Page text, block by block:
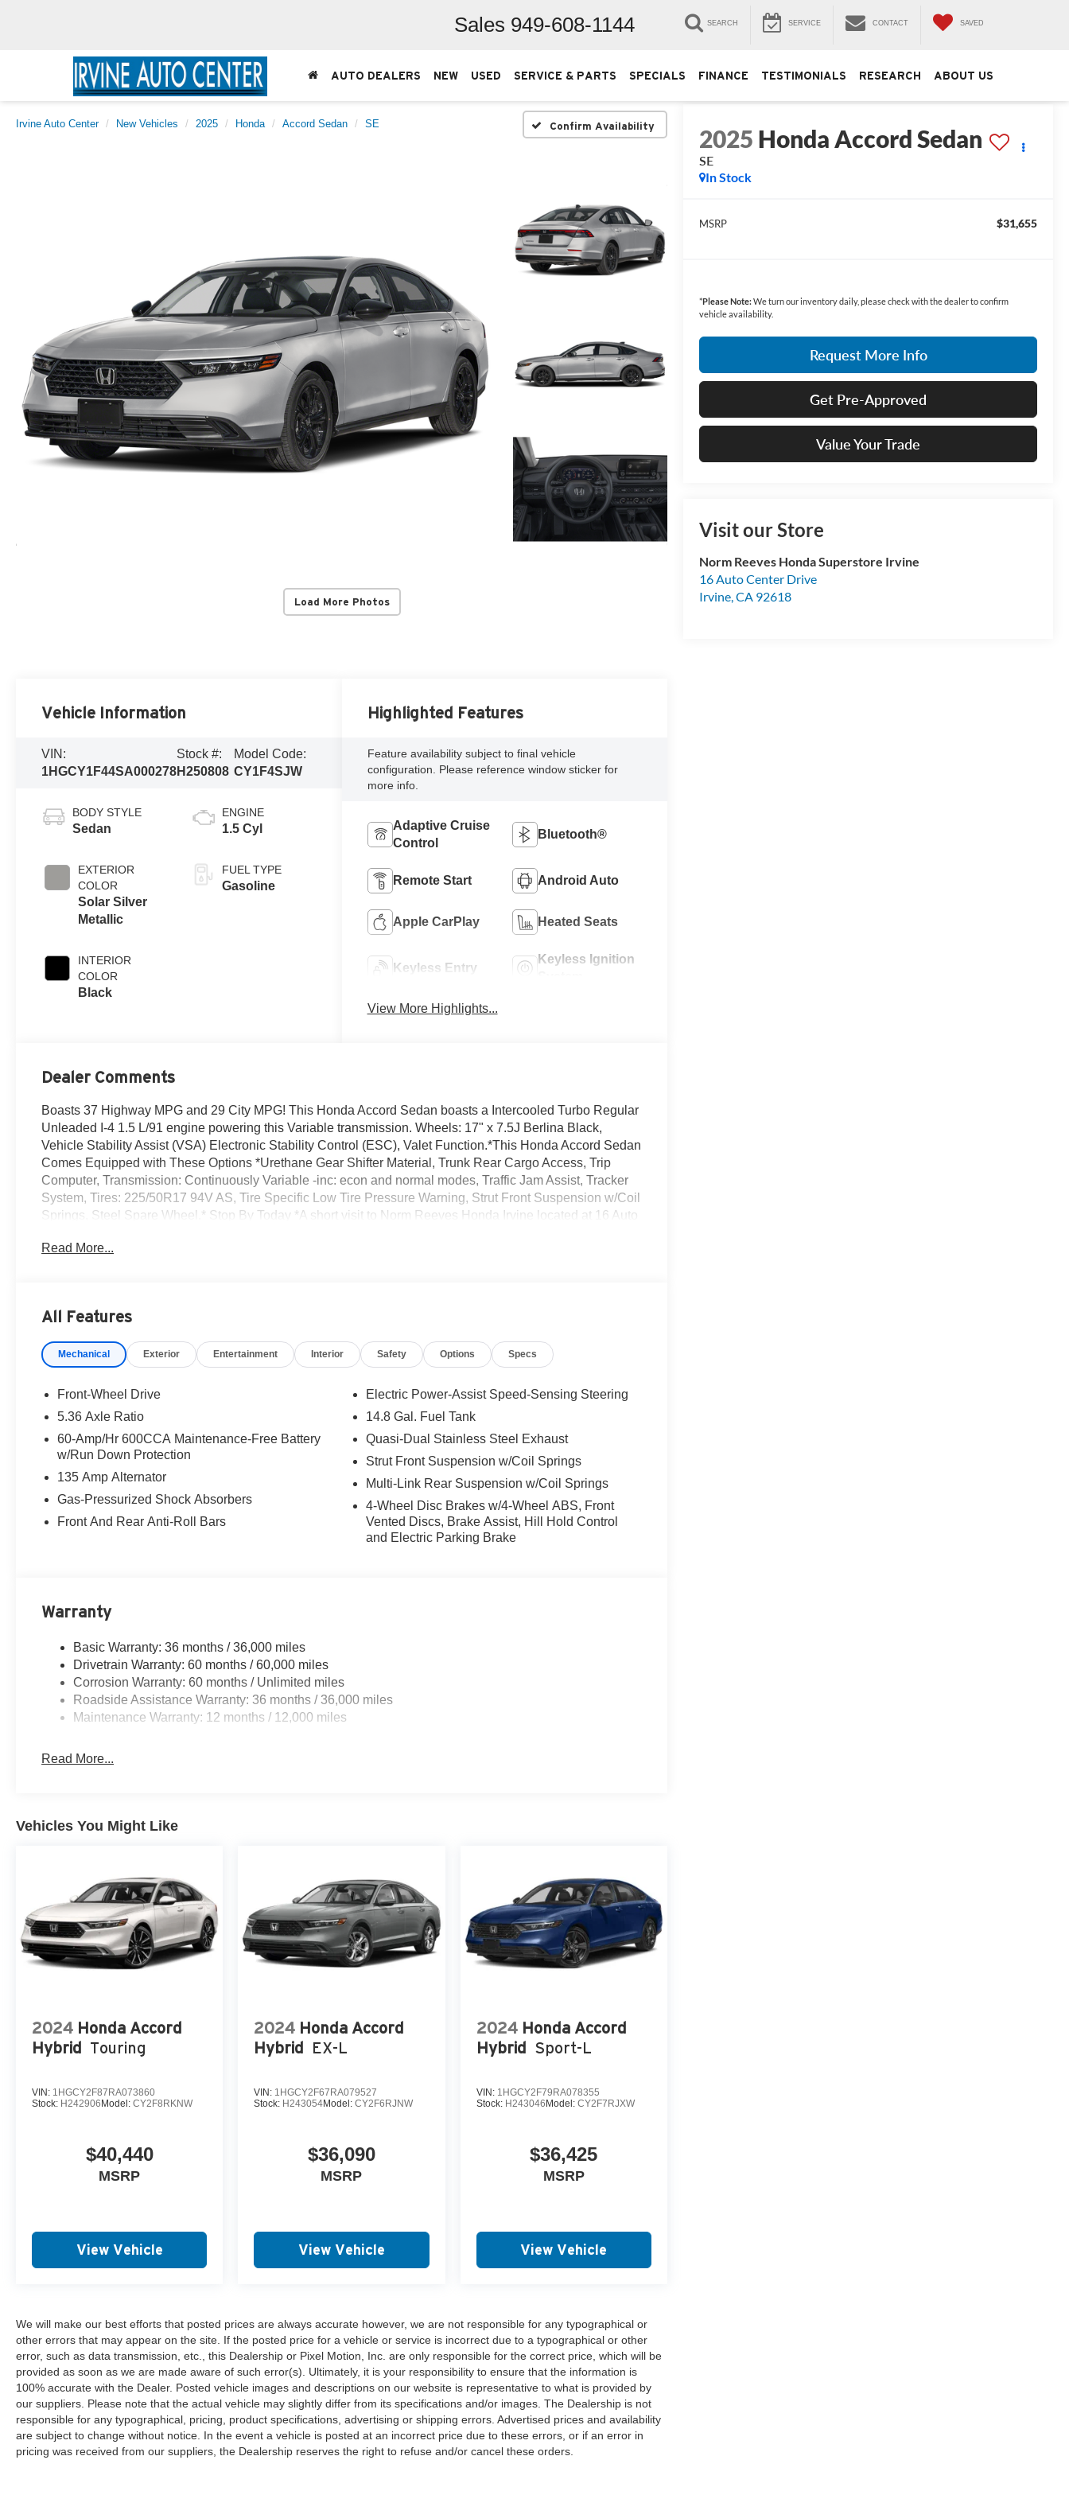
Sales 949-608-1144 SEARCH SERVICE CONTACT SAVED
AUTO DEALERS NEW USED SERVICE & PARTS SPECIALS FINANCE TESTIMONIALS RESEARCH ABOUT US
Irvine Auto Center New Vehicles 2025 Honda Accord Sedan SE Confirm Availability
Load More Photos
2025 Honda Accord Sedan
SE
In Stock
MSRP $31,655
*Please Note:We turn our inventory daily, please check with the dealer to confirm
vehicle availability.
Request More Info
Get Pre-Approved
Value Your Trade
Visit our Store
Norm Reeves Honda Superstore Irvine
16 Auto Center Drive
Irvine,CA 92618
Vehicle Information
VIN:
1HGCY1F44SA000278
Stock #:
H250808
Model Code:
CY1F4SJW
BODY STYLE
Sedan
EXTERIOR
COLOR
Solar Silver
Metallic
INTERIOR
COLOR
Black
ENGINE
1.5 Cyl
FUEL TYPE
Gasoline
Highlighted Features
Feature availability subject to final vehicle
configuration. Please reference window sticker for
more info.
Adaptive Cruise
Control
Bluetooth®
Remote Start Android Auto
Apple CarPlay Heated Seats
Keyless Entry
Keyless Ignition
View More Highlights...
Dealer Comments
Boasts 37 Highway MPG and 29 City MPG! This Honda Accord Sedan boasts a Intercooled Turbo Regular
Unleaded I-4 1.5 L/91 engine powering this Variable transmission. Wheels: 17" x 7.5J Berlina Black,
Vehicle Stability Assist (VSA) Electronic Stability Control (ESC), Valet Function.*This Honda Accord Sedan
Comes Equipped with These Options *Urethane Gear Shifter Material, Trunk Rear Cargo Access, Trip
Computer, Transmission: Continuously Variable -inc: econ and normal modes, Traffic Jam Assist, Tracker
System, Tires: 225/50R17 94V AS, Tire Specific Low Tire Pressure Warning, Strut Front Suspension w/Coil
Springs, Steel Spare Wheel.* Stop By Today *A short visit to Norm Reeves Honda Irvine located at 16 Auto
Read More...
All Features
Mechanical Exterior Entertainment Interior Safety Options Specs
Front-Wheel Drive
5.36 Axle Ratio
60-Amp/Hr 600CCA Maintenance-Free Battery
w/Run Down Protection
135 Amp Alternator
Gas-Pressurized Shock Absorbers
Front And Rear Anti-Roll Bars
Electric Power-Assist Speed-Sensing Steering
14.8 Gal. Fuel Tank
Quasi-Dual Stainless Steel Exhaust
Strut Front Suspension w/Coil Springs
Multi-Link Rear Suspension w/Coil Springs
4-Wheel Disc Brakes w/4-Wheel ABS, Front
Vented Discs, Brake Assist, Hill Hold Control
and Electric Parking Brake
Warranty
Basic Warranty: 36 months / 36,000 miles
Drivetrain Warranty: 60 months / 60,000 miles
Corrosion Warranty: 60 months / Unlimited miles
Roadside Assistance Warranty: 36 months / 36,000 miles
Maintenance Warranty: 12 months / 12,000 miles
Read More...
Vehicles You Might Like
2024 Honda Accord
Hybrid Touring
VIN: 1HGCY2F87RA073860
Stock: H242906Model: CY2F8RKNW
$40,440
MSRP
View Vehicle
2024 Honda Accord
Hybrid EX-L
VIN: 1HGCY2F67RA079527
Stock: H243054Model:CY2F6RJNW
$36,090
MSRP
View Vehicle
2024 Honda Accord
Hybrid Sport-L
VIN: 1HGCY2F79RA078355
Stock: H243046Model: CY2F7RJXW
$36,425
MSRP
View Vehicle
We will make our best efforts that posted prices are always accurate however, we are not responsible for any typographical or
other errors that may appear on the site. If the posted price for a vehicle or service is incorrect due to a typographical or other
error, such as data transmission, etc., this Dealership or Pixel Motion, Inc. are only responsible for the correct price, which will be
provided as soon as we are made aware of such error(s). Ultimately, it is your responsibility to ensure that the information is
100% accurate with the Dealer. Posted vehicle images and descriptions on our website is representative to what is provided by
our suppliers. Please note that the actual vehicle may slightly differ from its specifications and/or images. The Dealership is not
responsible for any typographical, pricing, product specifications, advertising or shipping errors. Advertised prices and availability
are subject to change without notice. In the event a vehicle is posted at an incorrect price due to these errors, or if an error in
pricing was received from our suppliers, the Dealership reserves the right to refuse and/or cancel these orders.